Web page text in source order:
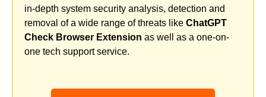
in-depth system security analysis, detection and
removal of a wide range of threats like ChatGPT
Check Browser Extension as well as a one-on-
one tech support service.